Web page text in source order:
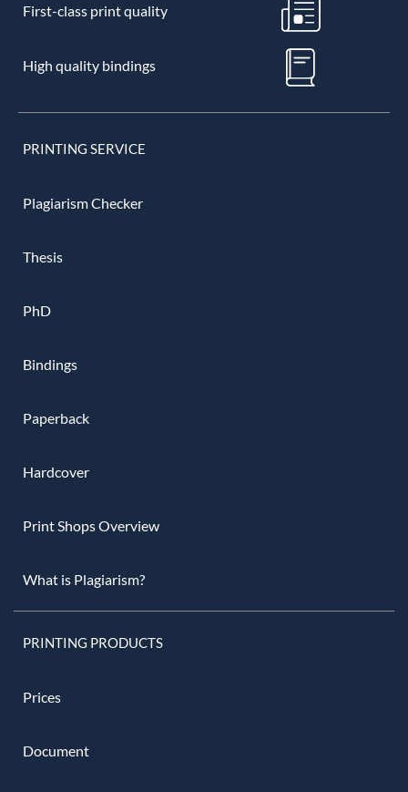
First-class print quality
High quality bindings
PRINTING SERVICE
Plagiarism Checker
Thesis
PhD
Bindings
Paperback
Hardcover
Print Shops Overview
What is Plagiarism?
PRINTING PRODUCTS
Prices
Document